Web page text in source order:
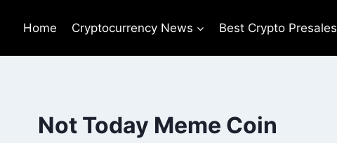
Home Cryptocurrency News Best Crypto Presales
Not Today Meme Coin